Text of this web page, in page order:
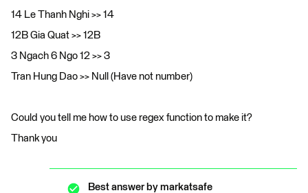
14 Le Thanh Nghi >> 14
12B Gia Quat >> 12B
3 Ngach 6 Ngo 12 >> 3
Tran Hung Dao >> Null (Have not number)
Could you tell me how to use regex function to make it?
Thank you
Best answer by markatsafe